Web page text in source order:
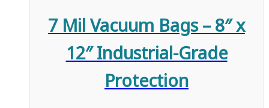
7 Mil Vacuum Bags – 8″ x
12″ Industrial-Grade
Protection